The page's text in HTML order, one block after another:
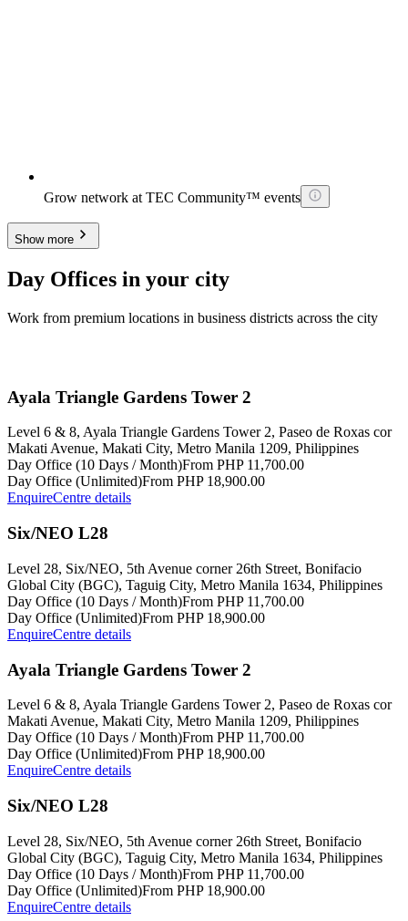
Grow network at TEC Community™ events
Show more
Day Offices in your city
Work from premium locations in business districts across the city
Ayala Triangle Gardens Tower 2
Level 6 & 8, Ayala Triangle Gardens Tower 2, Paseo de Roxas cor
Makati Avenue, Makati City, Metro Manila 1209, Philippines
Day Office (10 Days / Month)From PHP 11,700.00
Day Office (Unlimited)From PHP 18,900.00
EnquireCentre details
Six/NEO L28
Level 28, Six/NEO, 5th Avenue corner 26th Street, Bonifacio
Global City (BGC), Taguig City, Metro Manila 1634, Philippines
Day Office (10 Days / Month)From PHP 11,700.00
Day Office (Unlimited)From PHP 18,900.00
EnquireCentre details
Ayala Triangle Gardens Tower 2
Level 6 & 8, Ayala Triangle Gardens Tower 2, Paseo de Roxas cor
Makati Avenue, Makati City, Metro Manila 1209, Philippines
Day Office (10 Days / Month)From PHP 11,700.00
Day Office (Unlimited)From PHP 18,900.00
EnquireCentre details
Six/NEO L28
Level 28, Six/NEO, 5th Avenue corner 26th Street, Bonifacio
Global City (BGC), Taguig City, Metro Manila 1634, Philippines
Day Office (10 Days / Month)From PHP 11,700.00
Day Office (Unlimited)From PHP 18,900.00
EnquireCentre details